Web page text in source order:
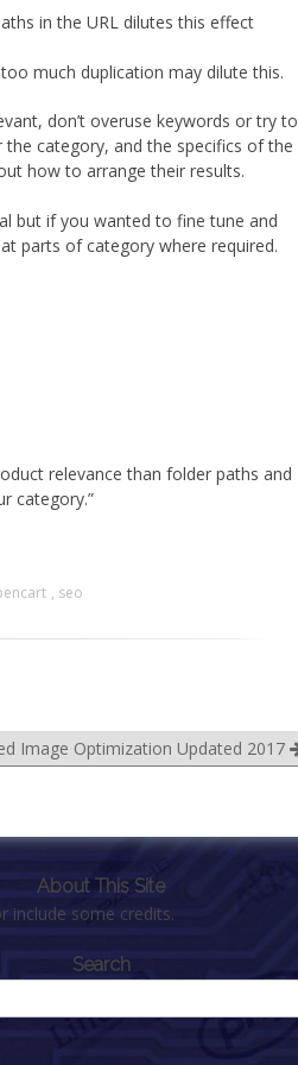
in the URL dilutes this effect
much duplication may dilute this.
don’t overuse keywords or try to
the category, and the specifics of the
how to arrange their results.
but if you wanted to fine tune and
parts of category where required.
relevance than folder paths and
category.”
, seo
Image Optimization Updated 2017
About This Site
include some credits.
Search